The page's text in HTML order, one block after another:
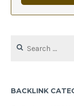
for:
BACKLINK